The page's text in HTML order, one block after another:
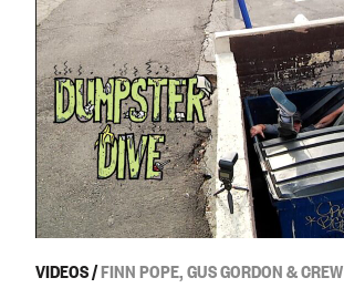
VIDEOS/FINN POPE, GUS GORDON & CREW